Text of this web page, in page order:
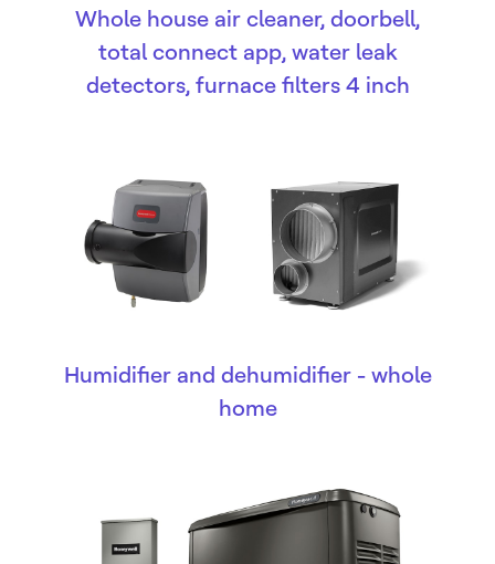
Whole house air cleaner, doorbell,
total connect app, water leak
detectors, furnace filters 4 inch
Humidifier and dehumidifier - whole
home